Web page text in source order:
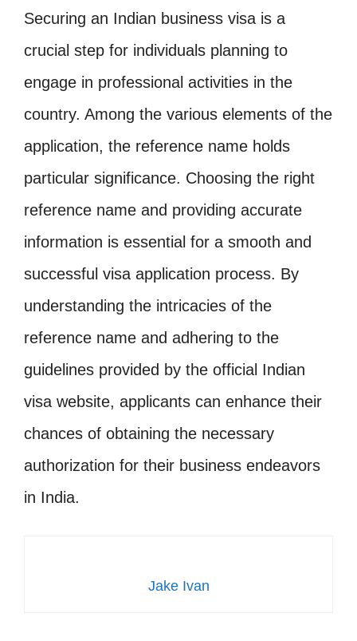
Securing an Indian business visa is a
crucial step for individuals planning to
engage in professional activities in the
country. Among the various elements of the
application, the reference name holds
particular significance. Choosing the right
reference name and providing accurate
information is essential for a smooth and
successful visa application process. By
understanding the intricacies of the
reference name and adhering to the
guidelines provided by the official Indian
visa website, applicants can enhance their
chances of obtaining the necessary
authorization for their business endeavors
in India.
Jake Ivan